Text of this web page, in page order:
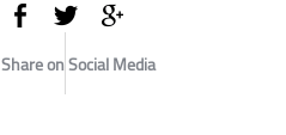
Share on Social Media